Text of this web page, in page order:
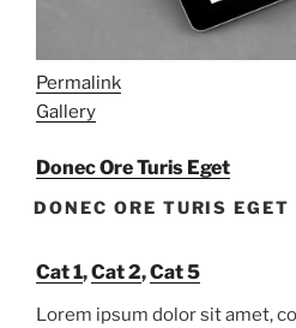
Permalink
Gallery
Donec Ore Turis Eget
DONEC ORE TURIS EGET
Cat 1,Cat 2,Cat 5
Lorem ipsum dolor sit amet,